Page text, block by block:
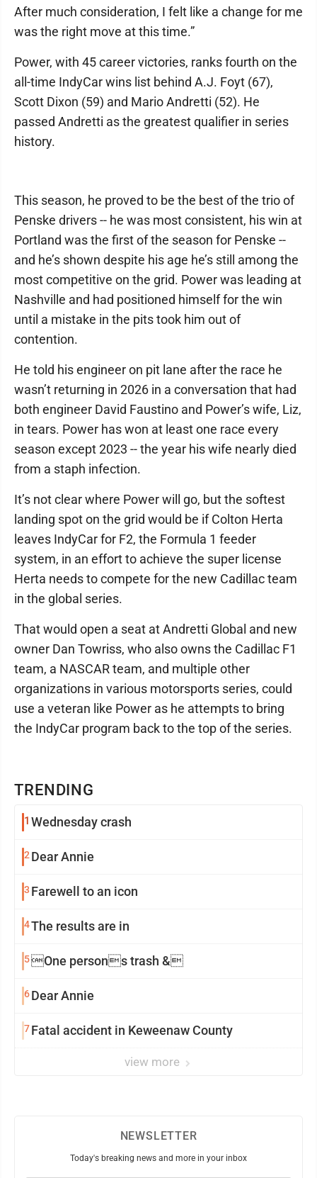
TRENDING
1 Wednesday crash
2 Dear Annie
3 Farewell to an icon
4The results are in
5One persons trash &
6Dear Annie
7Fatal accident in Keweenaw County
view more
After much consideration, I felt like a change for me
was the right move at this time.”
Power, with 45 career victories, ranks fourth on the
all-time IndyCar wins list behind A.J. Foyt (67),
Scott Dixon (59) and Mario Andretti (52). He
passed Andretti as the greatest qualifier in series
history.
This season, he proved to be the best of the trio of
Penske drivers -- he was most consistent, his win at
Portland was the first of the season for Penske --
and he’s shown despite his age he’s still among the
most competitive on the grid. Power was leading at
Nashville and had positioned himself for the win
until a mistake in the pits took him out of
contention.
He told his engineer on pit lane after the race he
wasn’t returning in 2026 in a conversation that had
both engineer David Faustino and Power’s wife, Liz,
in tears. Power has won at least one race every
season except 2023 -- the year his wife nearly died
from a staph infection.
It’s not clear where Power will go, but the softest
landing spot on the grid would be if Colton Herta
leaves IndyCar for F2, the Formula 1 feeder
system, in an effort to achieve the super license
Herta needs to compete for the new Cadillac team
in the global series.
That would open a seat at Andretti Global and new
owner Dan Towriss, who also owns the Cadillac F1
team, a NASCAR team, and multiple other
organizations in various motorsports series, could
use a veteran like Power as he attempts to bring
the IndyCar program back to the top of the series.
NEWSLETTER
Today's breaking news and more in your inbox